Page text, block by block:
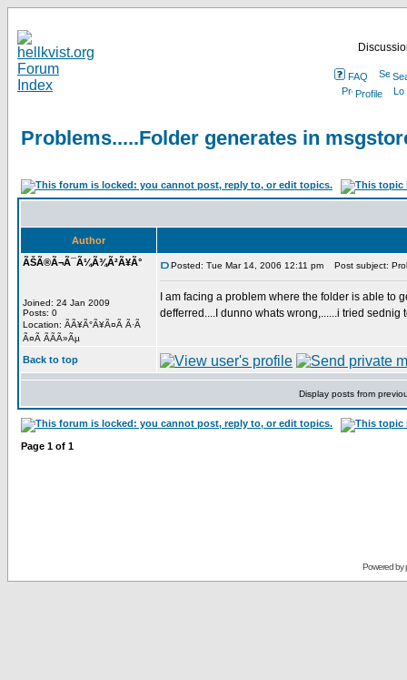
FAQ
Profile
Problems.....Folder generates in
Author
ÃŠÃ®Ã¬Ã¯Ã¼Ã¾Ã²Ã¥Ã°
Joined: 24 Jan 2009
Posts: 0
Location: ÃÃ¥Ã°Ã¥Ã¤Ã Ã·Ã
Ã¤Ã Ã­Ã­Ã»Ãµ
Posted: Tue Mar 14, 2006 12:11 pm Post subject:
I am facing a problem where the folder is able to
defferred....I dunno whats wrong,......i tried
Back to top
Display posts from
Page 1 of 1
Powered by